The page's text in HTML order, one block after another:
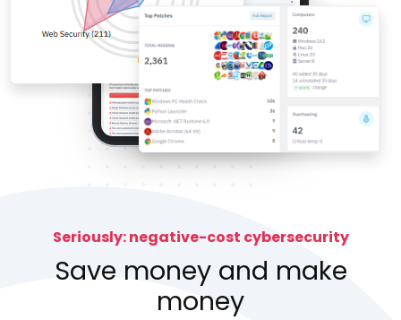
Seriously: negative-cost cybersecurity
Save money and make
money